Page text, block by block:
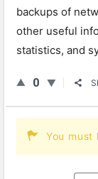
backups of
other useful
statistics, and
0
You must